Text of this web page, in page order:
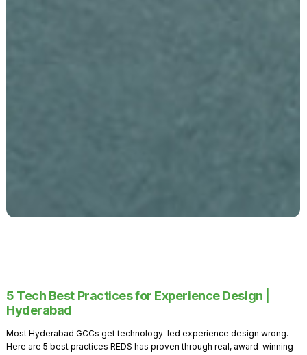
5 Tech Best Practices for Experience Design |
Hyderabad
Most Hyderabad GCCs get technology-led experience design wrong.
Here are 5 best practices REDS has proven through real, award-winning